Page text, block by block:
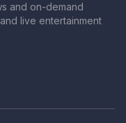
and on-demand
live entertainment